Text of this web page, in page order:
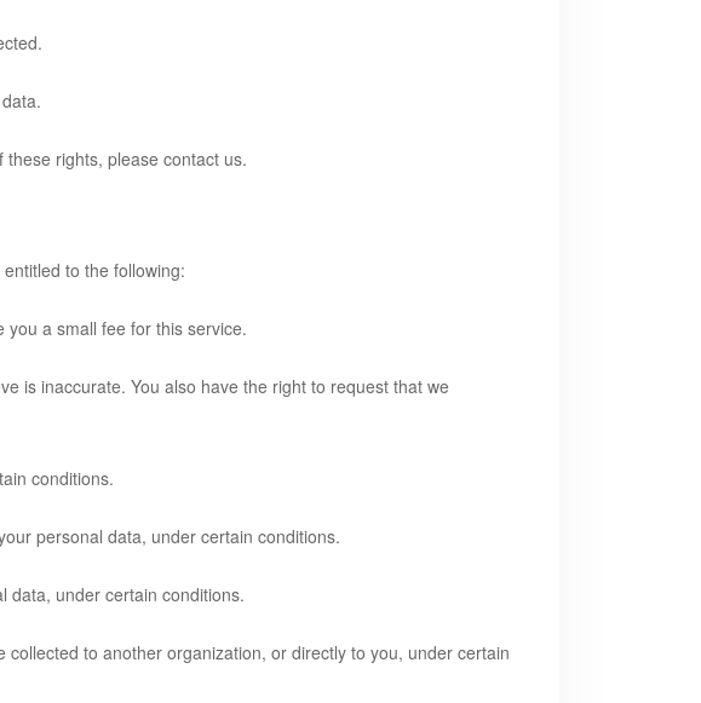
rights, please contact us.
to the following:
a small fee for this service.
is inaccurate. You also have the right to request that we
conditions.
personal data, under certain conditions.
data, under certain conditions.
to another organization, or directly to you, under certain